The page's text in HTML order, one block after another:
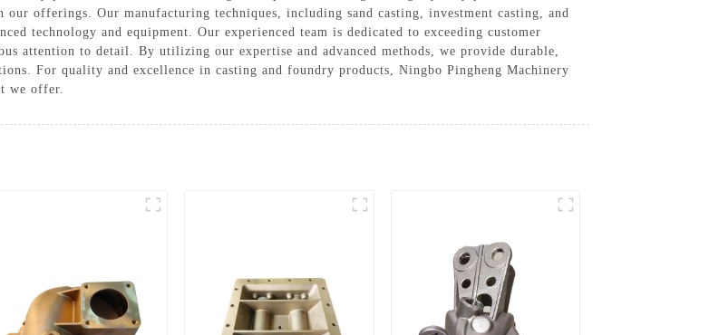
offerings. Our manufacturing techniques, including sand casting, investment casting, and
technology and equipment. Our experienced team is dedicated to exceeding customer
attention to detail. By utilizing our expertise and advanced methods, we provide durable,
For quality and excellence in casting and foundry products, Ningbo Pingheng Machinery
we offer.